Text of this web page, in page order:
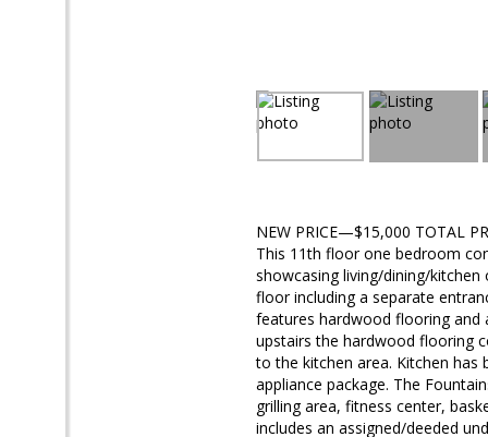
NEW PRICE—$15,000 TOTAL
This 11th floor one bedroom
showcasing living/dining/
floor including a separate
features hardwood flooring and
upstairs the hardwood flooring
to the kitchen area. Kitchen has
appliance package. The
grilling area, fitness center,
includes an assigned/deeded